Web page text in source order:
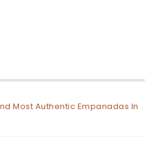
Most Authentic Empanadas In